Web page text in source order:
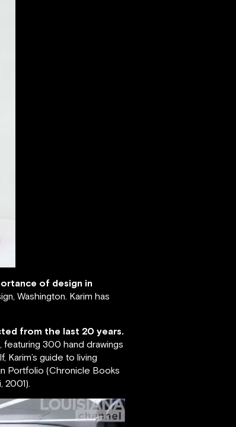
of design in
Washington. Karim has
from the last 20 years.
featuring 300 hand drawings
Karim’s guide to living
Portfolio (Chronicle Books
2001).